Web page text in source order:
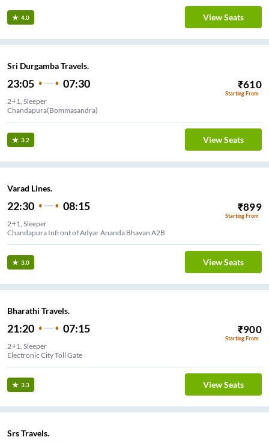
4.0 View Seats
Sri Durgamba Travels.
23:05 07:30 ₹610
Starting From
2+1, Sleeper
Chandapura(Bommasandra)
3.2 View Seats
Varad Lines.
22:30 08:15 ₹899
Starting From
2+1, Sleeper
Chandapura Infront of Adyar Ananda Bhavan A2B
3.0 View Seats
Bharathi Travels.
21:20 07:15 ₹900
Starting From
2+1, Sleeper
Electronic City Toll Gate
3.3 View Seats
Srs Travels.